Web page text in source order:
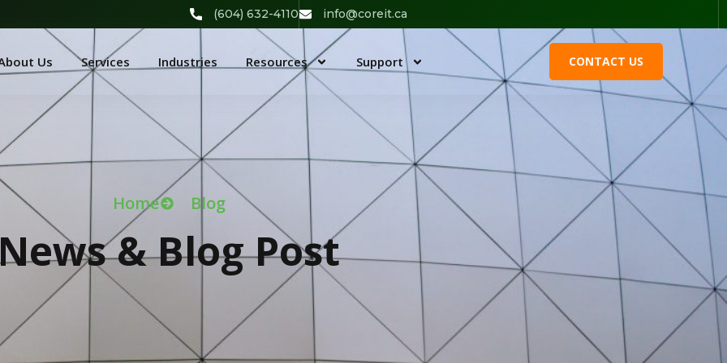
(604) 632-4110 info@coreit.ca
Us Services Industries Resources Support CONTACT US
Home Blog
& Blog Post